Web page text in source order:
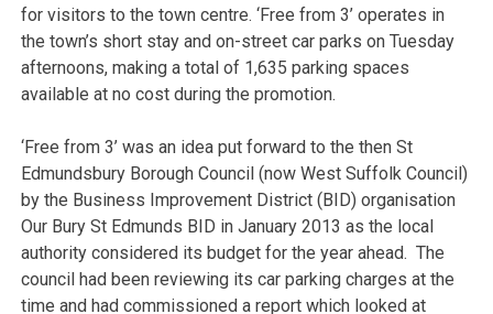
for visitors to the town centre. ‘Free from 3’ operates in
the town’s short stay and on-street car parks on Tuesday
afternoons, making a total of 1,635 parking spaces
available at no cost during the promotion.
‘Free from 3’ was an idea put forward to the then St
Edmundsbury Borough Council (now West Suffolk Council)
by the Business Improvement District (BID) organisation
Our Bury St Edmunds BID in January 2013 as the local
authority considered its budget for the year ahead. The
council had been reviewing its car parking charges at the
time and had commissioned a report which looked at